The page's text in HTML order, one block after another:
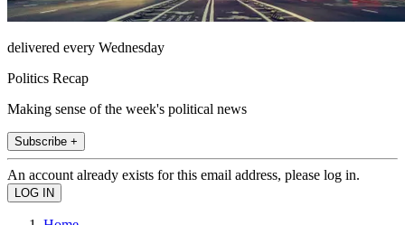
delivered every Wednesday
Politics Recap
Making sense of the week's political news
Subscribe +
An account already exists for this email address, please log in.